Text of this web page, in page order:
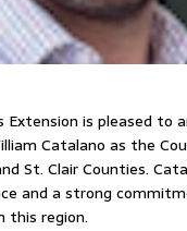
Extension is pleased to
Catalano as the
St. Clair Counties.
and a strong
this region.